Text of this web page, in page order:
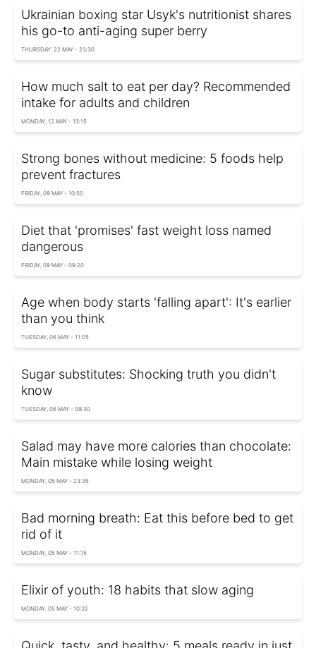
Ukrainian boxing star Usyk's nutritionist shares
his go-to anti-aging super berry
THURSDAY, 22 MAY - 23:30
How much salt to eat per day? Recommended
intake for adults and children
MONDAY, 12 MAY - 13:15
Strong bones without medicine: 5 foods help
prevent fractures
FRIDAY, 09 MAY - 10:50
Diet that 'promises' fast weight loss named
dangerous
FRIDAY, 09 MAY - 09:20
Age when body starts 'falling apart': It's earlier
than you think
TUESDAY, 06 MAY - 11:05
Sugar substitutes: Shocking truth you didn't
know
TUESDAY, 06 MAY - 09:30
Salad may have more calories than chocolate:
Main mistake while losing weight
MONDAY, 05 MAY - 23:35
Bad morning breath: Eat this before bed to get
rid of it
MONDAY, 05 MAY - 11:15
Elixir of youth: 18 habits that slow aging
MONDAY, 05 MAY - 10:32